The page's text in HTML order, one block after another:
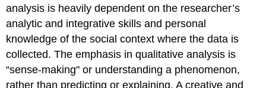
analysis is heavily dependent on the researcher’s
analytic and integrative skills and personal
knowledge of the social context where the data is
collected. The emphasis in qualitative analysis is
“sense-making" or understanding a phenomenon,
rather than predicting or explaining. A creative and